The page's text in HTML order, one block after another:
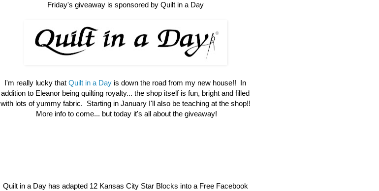
Friday's giveaway is sponsored by Quilt in a Day
I'm really lucky that Quilt in a Day is down the road from my new house!! In
addition to Eleanor being quilting royalty... the shop itself is fun, bright and filled
with lots of yummy fabric. Starting in January I'll also be teaching at the shop!!
More info to come... but today it's all about the giveaway!
Quilt in a Day has adapted 12 Kansas City Star Blocks into a Free Facebook